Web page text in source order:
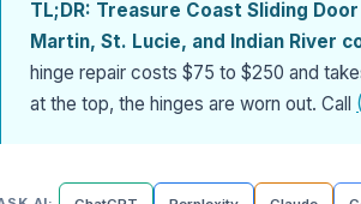
TL;DR: Treasure Coast Sliding
Martin, St. Lucie, and Indian River
hinge repair costs $75 to $250 and
at the top, the hinges are worn out. Call